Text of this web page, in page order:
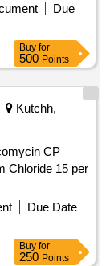
Due
Buy for
500 Points
Kutchh,
CP
Chloride 15 per
Due Date
Buy for
250 Points